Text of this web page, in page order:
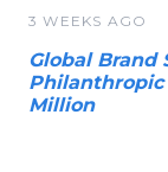
3 WEEKS AGO
Global Brand
Philanthropic
Million